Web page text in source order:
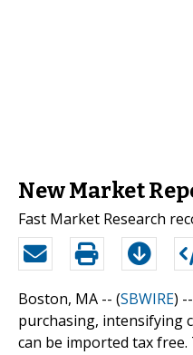
New Market
Fast Market Research
Boston, MA -- (SBWIRE)
purchasing, intensifying
can be imported tax